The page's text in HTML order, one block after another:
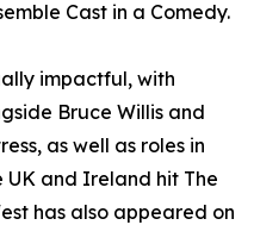
Cast in a Comedy.
impactful, with
Bruce Willis and
as well as roles in
UK and Ireland hit The
has also appeared on